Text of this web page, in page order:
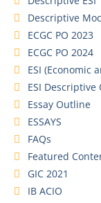
Descriptive
ECGC PO 2023
ECGC PO 2024
ESI (Economic
ESI Descriptive
Essay Outline
ESSAYS
FAQs
Featured
GIC 2021
IB ACIO